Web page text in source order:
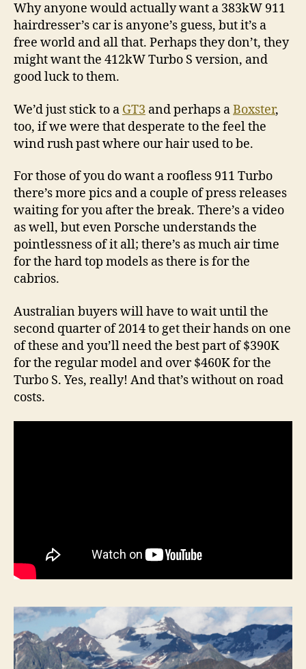
Why anyone would actually want a 383kW 911
hairdresser’s car is anyone’s guess, but it’s a
free world and all that. Perhaps they don’t, they
might want the 412kW Turbo S version, and
good luck to them.
We’d just stick to a GT3 and perhaps aBoxster,
too, if we were that desperate to the feel the
wind rush past where our hair used to be.
For those of you do want a roofless 911 Turbo
there’s more pics and a couple of press releases
waiting for you after the break. There’s a video
as well, but even Porsche understands the
pointlessness of it all; there’s as much air time
for the hard top models as there is for the
cabrios.
Australian buyers will have to wait until the
second quarter of 2014 to get their hands on one
of these and you’ll need the best part of $390K
for the regular model and over $460K for the
Turbo S. Yes, really! And that’s without on road
costs.